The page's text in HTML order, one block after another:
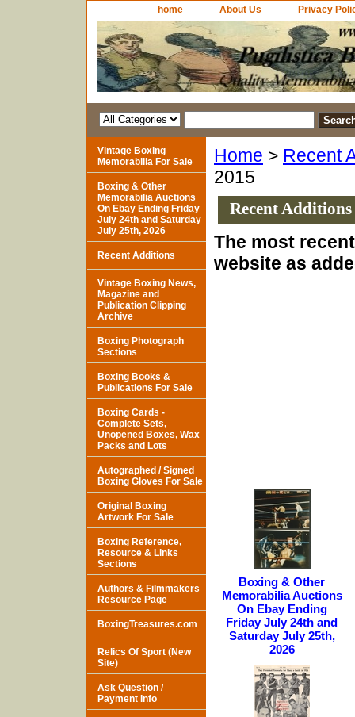
home About Us Privacy
Home > Recent
2015
Recent
The most
website as
Boxing & Other
Memorabilia Auctions
On Ebay Ending
Friday July 24th and
Saturday July 25th,
2026
Vintage Boxing
Memorabilia For Sale
Boxing & Other
Memorabilia Auctions
On Ebay Ending Friday
July 24th and Saturday
July 25th, 2026
Recent Additions
Vintage Boxing News,
Magazine and
Publication Clipping
Archive
Boxing Photograph
Sections
Boxing Books &
Publications For Sale
Boxing Cards -
Complete Sets,
Unopened Boxes, Wax
Packs and Lots
Autographed / Signed
Boxing Gloves For Sale
Original Boxing
Artwork For Sale
Boxing Reference,
Resource & Links
Sections
Authors & Filmmakers
Resource Page
BoxingTreasures.com
Relics Of Sport (New
Site)
Ask Question /
Payment Info